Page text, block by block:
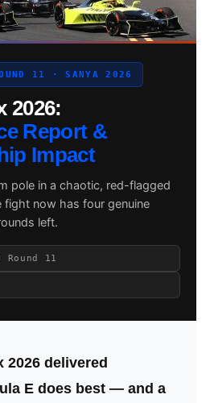
11 · SANYA 2026
2026:
Report &
Impact
pole in a chaotic, red-flagged
fight now has four genuine
left.
Round 11
2026 delivered
E does best — and a